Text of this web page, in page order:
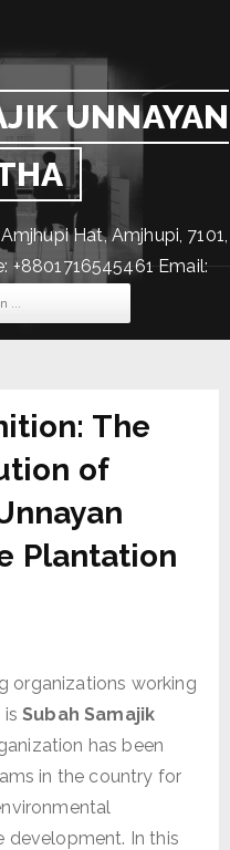
UNNAYAN
Hat, Amjhupi, 7101,
+8801716545461 Email:
...
The
of
Plantation
organizations working
isSubah Samajik
has been
in the country for
development. In this